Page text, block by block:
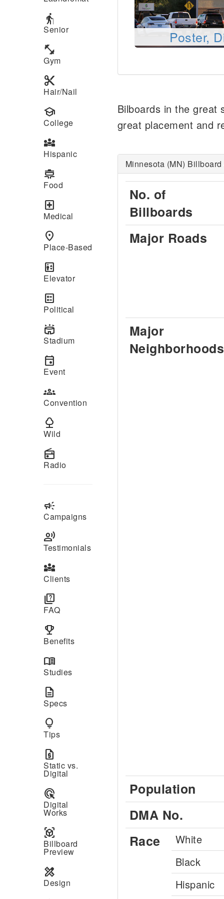
elderly
Senior
fitness_center
Gym
content_cut
Hair/Nail
school
College
diversity_3
Hispanic
cooking
Food
local_hospital
Medical
place
Place-Based
elevator
Elevator
ballot
Political
stadium
Stadium
event
Event
groups
Convention
nature
Wild
radio
Radio
campaign
Campaigns
record_voice_over
Testimonials
diversity_3
Clients
quiz
FAQ
emoji_events
Benefits
menu_book
Studies
description
Specs
lightbulb
Tips
request_quote
Static vs.
Digital
ads_click
Digital
Works
view_in_ar
Billboard
Preview
design_services
Design
Poster,
Bilboards in the great
great placement and
Minnesota (MN)
No. of
Billboards
Major Roads
Major
Neighborhoods
Population
DMA No.
Race White
Black
Hispanic